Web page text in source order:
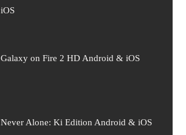
iOS
Galaxy on Fire 2 HD Android & iOS
Never Alone: Ki Edition Android & iOS